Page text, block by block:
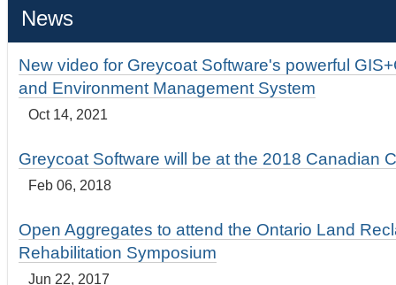
News
New video for Greycoat Software's powerful
and Environment Management System
Oct 14, 2021
Greycoat Software will be at the 2018 Canadian
Feb 06, 2018
Open Aggregates to attend the Ontario Land
Rehabilitation Symposium
Jun 22, 2017